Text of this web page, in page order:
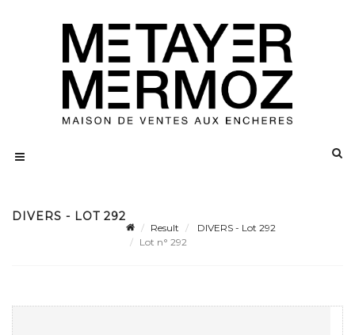
DIVERS - LOT 292
Result
DIVERS - Lot 292
Lot n° 292